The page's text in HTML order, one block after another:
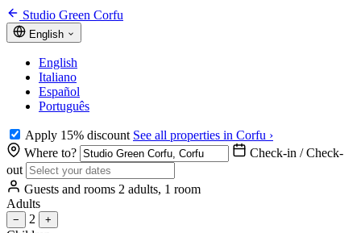
Studio Green Corfu
English
English
Italiano
Español
Português
Apply 15% discount See all properties in Corfu ›
Where to?
Check-in / Check-
out
Guests and rooms 2 adults, 1 room
Adults
− 2 +